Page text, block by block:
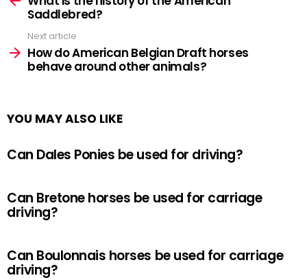
Saddlebred?
Next article
How do American Belgian Draft horses
behave around other animals?
YOU MAY ALSO LIKE
Can Dales Ponies be used for driving?
Can Bretone horses be used for carriage
driving?
Can Boulonnais horses be used for carriage
driving?